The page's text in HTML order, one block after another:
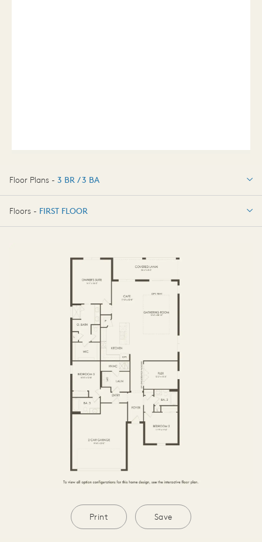
Floor Plans - 3 BR / 3 BA
3 BR / 3 BA
Floors - FIRST FLOOR
Print Save